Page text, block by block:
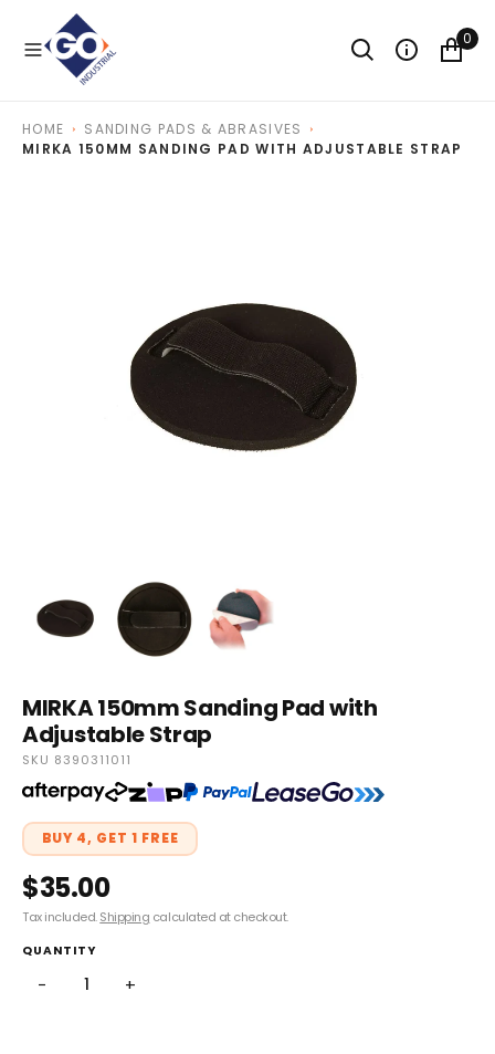
0
HOME
SANDING PADS & ABRASIVES
MIRKA 150MM SANDING PAD WITH ADJUSTABLE STRAP
MIRKA 150mm Sanding Pad with
Adjustable Strap
SKU 8390311011
BUY 4, GET 1 FREE
$35.00
Tax included.Shipping calculated at checkout.
QUANTITY
− +